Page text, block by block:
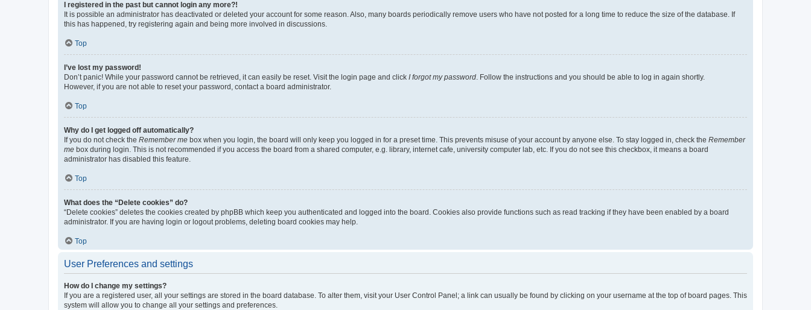
I registered in the past but cannot login any more?!
It is possible an administrator has deactivated or deleted your account for some reason. Also, many boards periodically remove users who have not posted for a long time to reduce the size of the database. If
this has happened, try registering again and being more involved in discussions.
Top
I’ve lost my password!
Don’t panic! While your password cannot be retrieved, it can easily be reset. Visit the login page and click I forgot my password. Follow the instructions and you should be able to log in again shortly.
However, if you are not able to reset your password, contact a board administrator.
Top
Why do I get logged off automatically?
If you do not check the Remember me box when you login, the board will only keep you logged in for a preset time. This prevents misuse of your account by anyone else. To stay logged in, check the Remember
me box during login. This is not recommended if you access the board from a shared computer, e.g. library, internet cafe, university computer lab, etc. If you do not see this checkbox, it means a board
administrator has disabled this feature.
Top
What does the “Delete cookies” do?
“Delete cookies” deletes the cookies created by phpBB which keep you authenticated and logged into the board. Cookies also provide functions such as read tracking if they have been enabled by a board
administrator. If you are having login or logout problems, deleting board cookies may help.
Top
User Preferences and settings
How do I change my settings?
If you are a registered user, all your settings are stored in the board database. To alter them, visit your User Control Panel; a link can usually be found by clicking on your username at the top of board pages. This
system will allow you to change all your settings and preferences.